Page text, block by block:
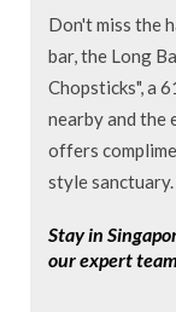
Don't miss the
bar, the Long
Chopsticks", a
nearby and the
offers
style sanctuary.
Stay in
our expert